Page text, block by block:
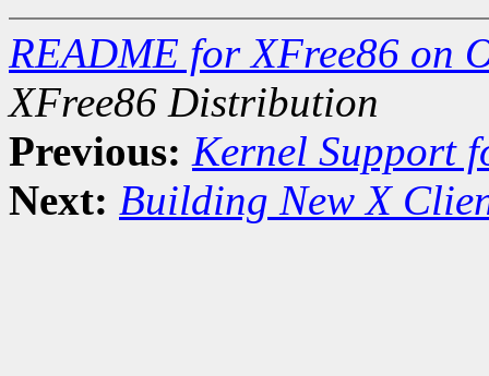
README for XFree86 on
XFree86 Distribution
Previous: Kernel Support
Next: Building New X